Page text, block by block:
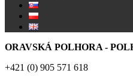
ORAVSKÁ POLHORA -
+421 (0) 905 571 618